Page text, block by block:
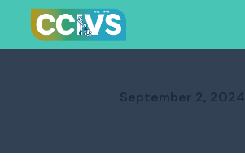
content
September 2, 2024